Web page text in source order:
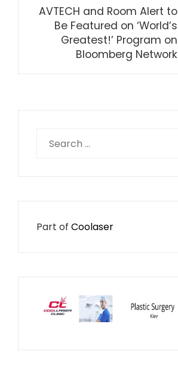
AVTECH and Room Alert to
Be Featured on ‘World’s
Greatest!’ Program on
Bloomberg Network
for:
Part of Coolaser